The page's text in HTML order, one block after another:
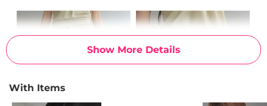
Show More Details
With Items